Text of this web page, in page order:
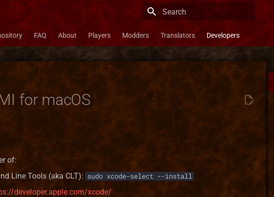
Type to start searching
FAQ About Players Modders Translators Developers
for macOS
of:
Line Tools (aka CLT): sudo xcode-select --install
developer.apple.com/xcode/